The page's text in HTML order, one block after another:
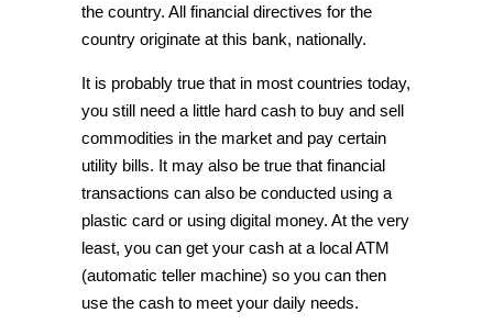
the country. All financial directives for the
country originate at this bank, nationally.
It is probably true that in most countries today,
you still need a little hard cash to buy and sell
commodities in the market and pay certain
utility bills. It may also be true that financial
transactions can also be conducted using a
plastic card or using digital money. At the very
least, you can get your cash at a local ATM
(automatic teller machine) so you can then
use the cash to meet your daily needs.